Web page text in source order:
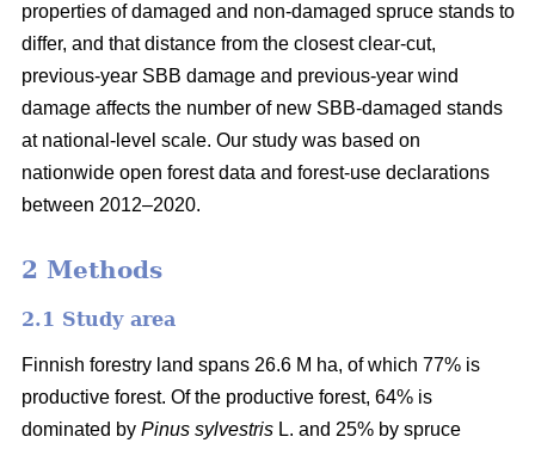
properties of damaged and non-damaged spruce stands to
differ, and that distance from the closest clear-cut,
previous-year SBB damage and previous-year wind
damage affects the number of new SBB-damaged stands
at national-level scale. Our study was based on
nationwide open forest data and forest-use declarations
between 2012–2020.
2 Methods
2.1 Study area
Finnish forestry land spans 26.6 M ha, of which 77% is
productive forest. Of the productive forest, 64% is
dominated by Pinus sylvestris L. and 25% by spruce